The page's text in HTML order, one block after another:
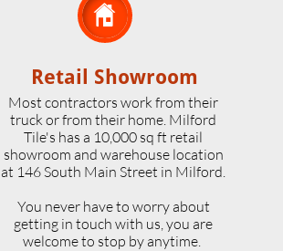

Retail Showroom
Most contractors work from their
truck or from their home. Milford
Tile's has a 10,000 sq ft retail
showroom and warehouse location
at 146 South Main Street in Milford.
​You never have to worry about
getting in touch with us, you are
welcome to stop by anytime.